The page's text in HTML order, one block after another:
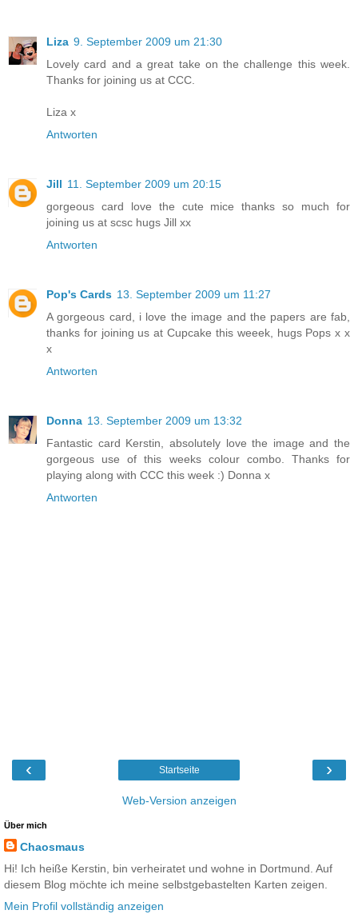
Liza 9. September 2009 um 21:30
Lovely card and a great take on the challenge this week.
Thanks for joining us at CCC.
Liza x
Antworten
Jill 11. September 2009 um 20:15
gorgeous card love the cute mice thanks so much for
joining us at scsc hugs Jill xx
Antworten
Pop's Cards 13. September 2009 um 11:27
A gorgeous card, i love the image and the papers are fab,
thanks for joining us at Cupcake this weeek, hugs Pops x x
x
Antworten
Donna 13. September 2009 um 13:32
Fantastic card Kerstin, absolutely love the image and the
gorgeous use of this weeks colour combo. Thanks for
playing along with CCC this week :) Donna x
Antworten
‹ ›
Startseite
Web-Version anzeigen
Über mich
Chaosmaus
Hi! Ich heiße Kerstin, bin verheiratet und wohne in Dortmund. Auf
diesem Blog möchte ich meine selbstgebastelten Karten zeigen.
Mein Profil vollständig anzeigen